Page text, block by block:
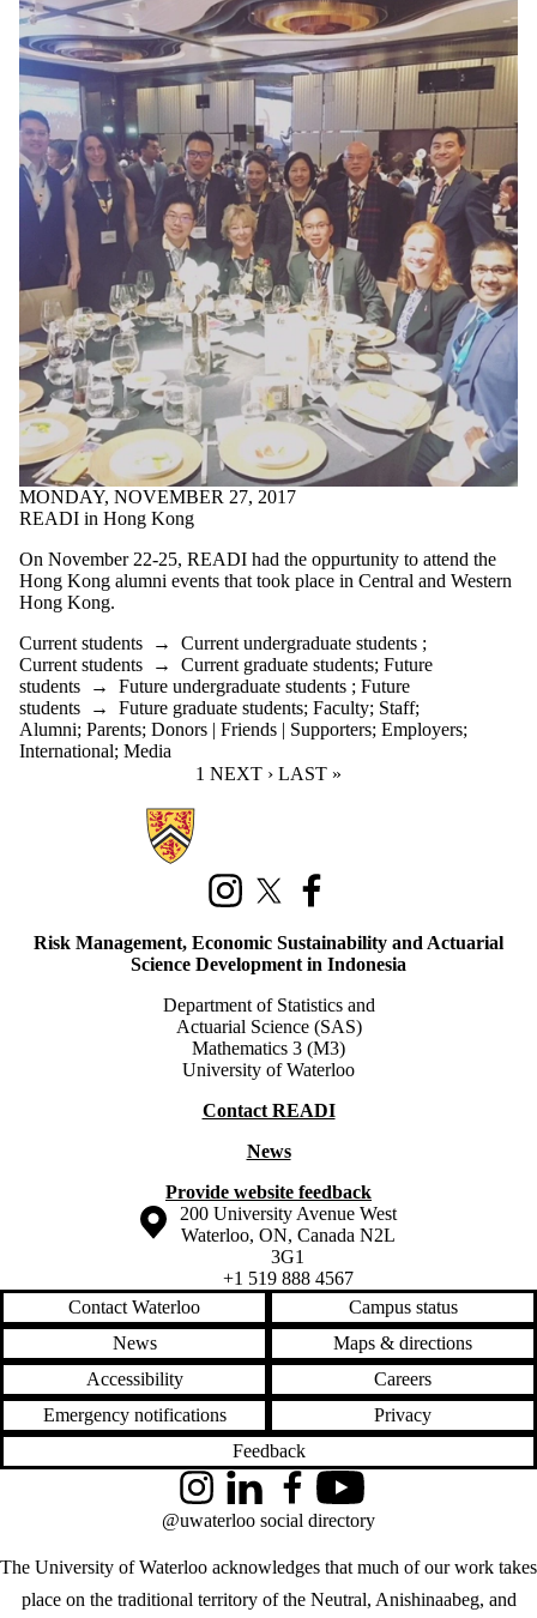
MONDAY, NOVEMBER 27, 2017
READI in Hong Kong
On November 22-25, READI had the oppurtunity to attend the
Hong Kong alumni events that took place in Central and Western
Hong Kong.
Current students → Current undergraduate students ;
Current students → Current graduate students; Future
students → Future undergraduate students ; Future
students → Future graduate students; Faculty; Staff;
Alumni; Parents; Donors | Friends | Supporters; Employers;
International; Media
CURRENT PAGE
1 NEXT PAGE
NEXT › LAST PAGE
LAST »
Information about Risk Management, Economic Sustainability, and
InstagramX (formerly Twitter)
Risk Management, Economic Sustainability and Actuarial
Science Development in Indonesia
Department of Statistics and
Actuarial Science (SAS)
Mathematics 3 (M3)
University of Waterloo
Contact READI
News
Provide website feedback
Information about the University of Waterloo
Campus map
200 University Avenue West
Waterloo, ON, Canada N2L
3G1
+1 519 888 4567
Contact Waterloo
Campus status
News
Maps & directions
Accessibility
Careers
Emergency notifications
Privacy
Feedback
The University of Waterloo acknowledges that much of our work takes
place on the traditional territory of the Neutral, Anishinaabeg, and
InstagramLinkedInFacebookYouTube
@uwaterloo social directory